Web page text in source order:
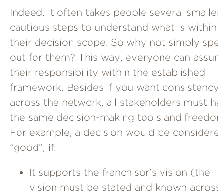
Indeed, it often takes people several
cautious steps to understand what is within
their decision scope. So why not simply
out for them? This way, everyone can
their responsibility within the established
framework. Besides if you want
across the network, all stakeholders must
the same decision-making tools and
For example, a decision would be
“good”, if:
It supports the franchisor’s vision (the
vision must be stated and known